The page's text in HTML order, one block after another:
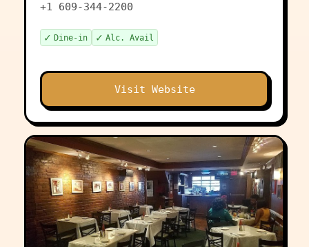
+1 609-344-2200
✓ Dine-in ✓ Alc. Avail
Visit Website